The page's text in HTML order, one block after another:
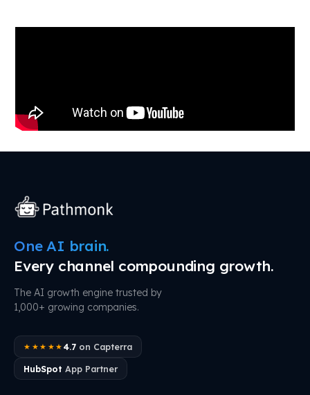
One AI brain.
Every channel compounding growth.
The AI growth engine trusted by
1,000+ growing companies.
★★★★★ 4.7on Capterra
HubSpot App Partner